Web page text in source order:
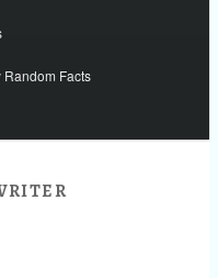
Random Facts